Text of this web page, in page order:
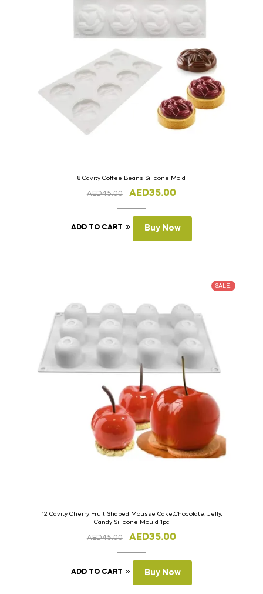
8 Cavity Coffee Beans Silicone Mold
AED45.00 AED35.00
ADD TO CART Buy Now
SALE!
12 Cavity Cherry Fruit Shaped Mousse Cake,Chocolate, Jelly,
Candy Silicone Mould 1pc
AED45.00 AED35.00
ADD TO CART Buy Now